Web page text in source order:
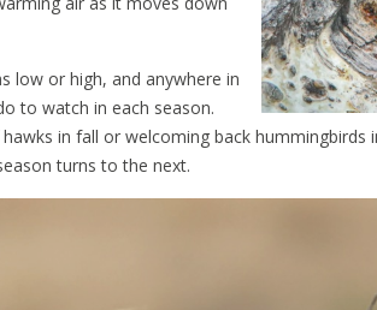
low or high, and anywhere in
to watch in each season.
in fall or welcoming back hummingbirds
turns to the next.